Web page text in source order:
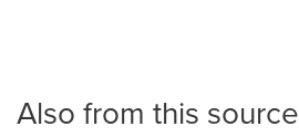
Also from this source